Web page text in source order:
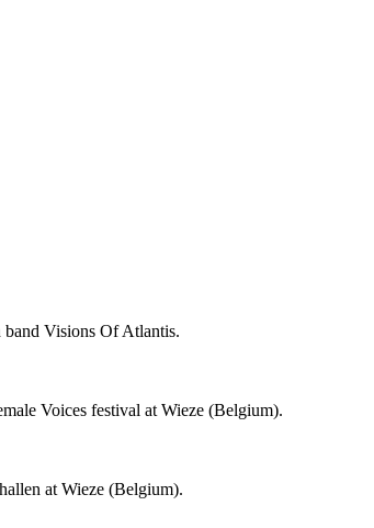
Visions Of Atlantis.
Voices festival at Wieze (Belgium).
at Wieze (Belgium).